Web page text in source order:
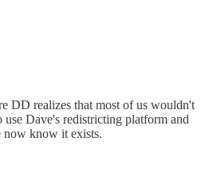
DD realizes that most of us wouldn't
use Dave's redistricting platform and
know it exists.